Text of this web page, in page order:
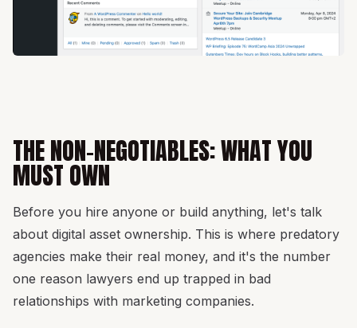
THE NON-NEGOTIABLES: WHAT YOU
MUST OWN
Before you hire anyone or build anything, let's talk
about digital asset ownership. This is where predatory
agencies make their real money, and it's the number
one reason lawyers end up trapped in bad
relationships with marketing companies.